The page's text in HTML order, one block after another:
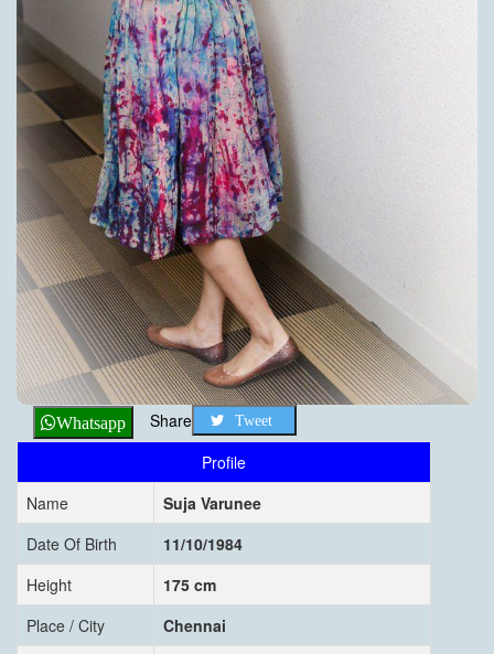
Whatsapp Share Tweet
Profile
Name
Suja Varunee
Date Of Birth
11/10/1984
Height
175 cm
Place / City
Chennai